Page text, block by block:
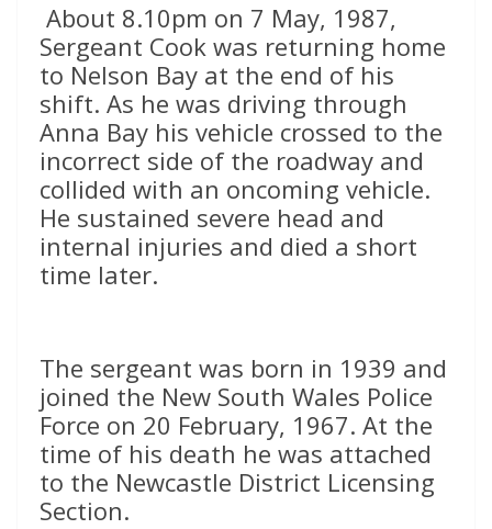
About 8.10pm on 7 May, 1987,
Sergeant Cook was returning home
to Nelson Bay at the end of his
shift. As he was driving through
Anna Bay his vehicle crossed to the
incorrect side of the roadway and
collided with an oncoming vehicle.
He sustained severe head and
internal injuries and died a short
time later.
The sergeant was born in 1939 and
joined the New South Wales Police
Force on 20 February, 1967. At the
time of his death he was attached
to the Newcastle District Licensing
Section.